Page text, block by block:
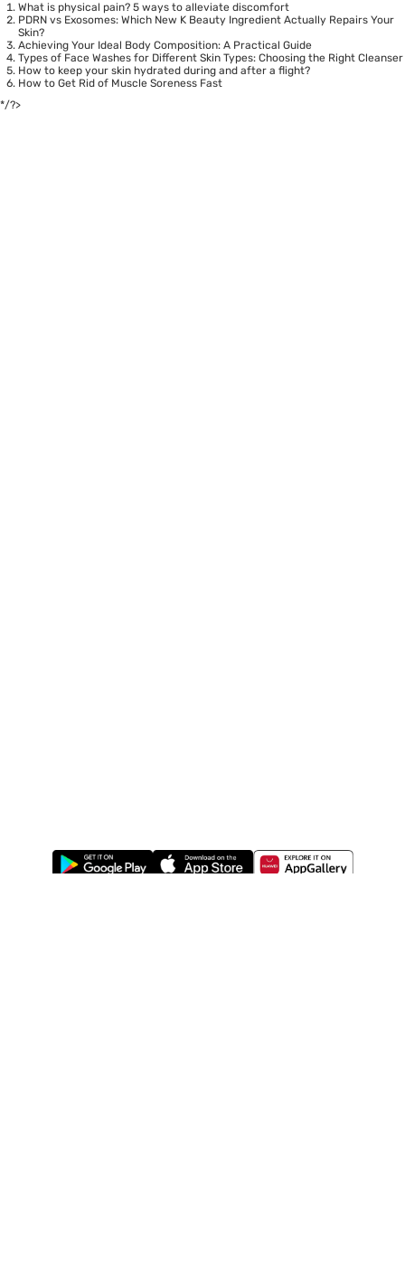
What is physical pain? 5 ways to alleviate discomfort
PDRN vs Exosomes: Which New K Beauty Ingredient Actually Repairs Your
Skin?
Achieving Your Ideal Body Composition: A Practical Guide
Types of Face Washes for Different Skin Types: Choosing the Right Cleanser
How to keep your skin hydrated during and after a flight?
How to Get Rid of Muscle Soreness Fast
*/?>